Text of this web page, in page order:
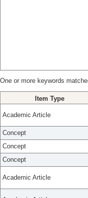
One or more keywords
Item Type
Academic Article
Concept
Concept
Concept
Academic Article